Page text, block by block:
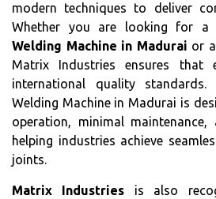
modern techniques to deliver
Whether you are looking for a
Welding Machine in Madurai or
Matrix Industries ensures that
international quality standards.
Welding Machine in Madurai is
operation, minimal
helping industries achieve
joints.
Matrix Industries is also